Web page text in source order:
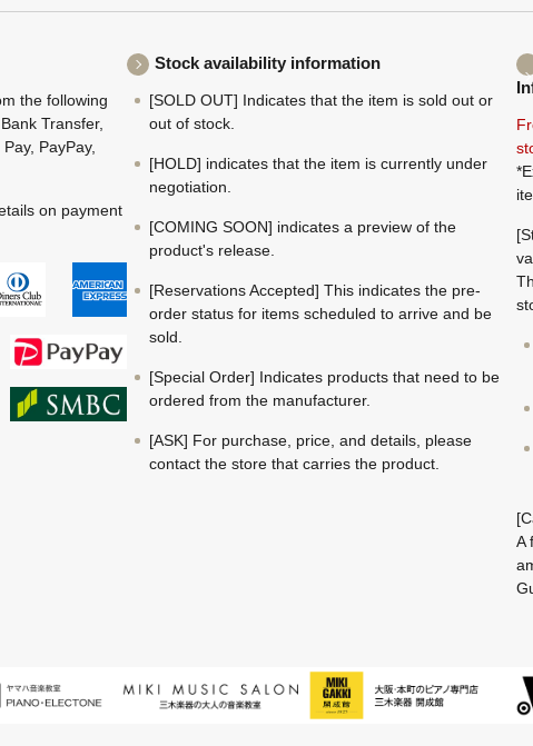
the following
Transfer,
PayPay,
on payment
Stock availability information
[SOLD OUT] Indicates that the item is sold out or
out of stock.
[HOLD] indicates that the item is currently under
negotiation.
[COMING SOON] indicates a preview of the
product's release.
[Reservations Accepted] This indicates the pre-
order status for items scheduled to arrive and be
sold.
[Special Order] Indicates products that need to be
ordered from the manufacturer.
[ASK] For purchase, price, and details, please
contact the store that carries the product.
A